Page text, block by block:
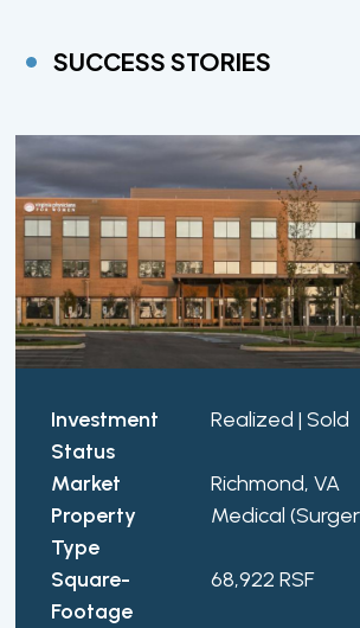
SUCCESS STORIES
Investment
Status
Realized | Sold
Market
Richmond, VA
Property
Type
Medical
Square-
Footage
68,922 RSF